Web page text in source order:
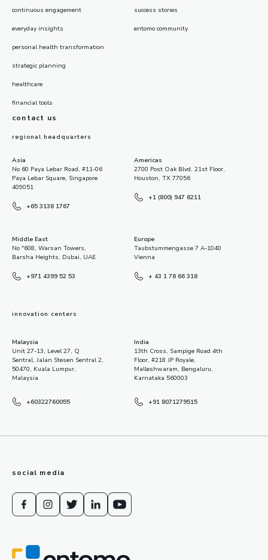
continuous engagement
everyday insights
personal health transformation
strategic planning
healthcare
financial tools
success stories
entomo community
contact us
regional headquarters
Asia
No 60 Paya Lebar Road, #11-06
Paya Lebar Square, Singapore
409051
+65 3138 1767
Americas
2700 Post Oak Blvd, 21st Floor,
Houston, TX 77056
+1 (800) 947 8211
Middle East
No "608, Warsan Towers,
Barsha Heights, Dubai, UAE
+971 4399 52 53
Europe
Taubstummengasse 7 A-1040
Vienna
+ 43 1 78 66 318
innovation centers
Malaysia
Unit 27-13, Level 27, Q
Sentral, Jalan Stesen Sentral 2,
50470, Kuala Lumpur,
Malaysia
+60322760055
India
13th Cross, Sampige Road 4th
Floor, #218 JP Royale,
Malleshwaram, Bengaluru,
Karnataka 560003
+91 8071279515
social media